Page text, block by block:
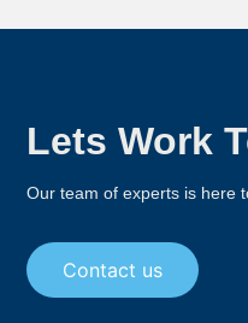
Lets Work
Our team of experts is here
Contact us